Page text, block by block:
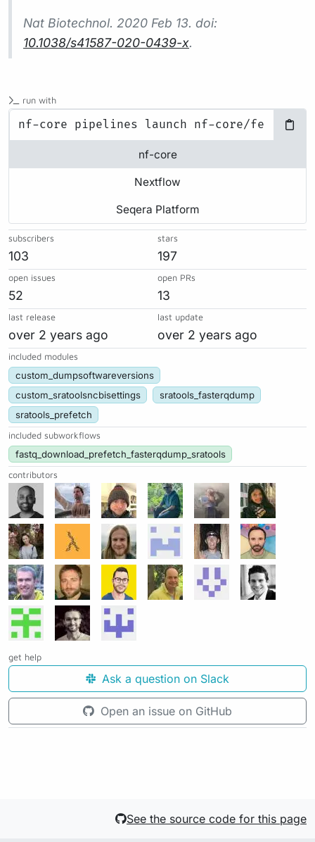
Nat Biotechnol. 2020 Feb 13. doi:
10.1038/s41587-020-0439-x.
run with
nf-core
Nextflow
Seqera Platform
subscribers
103
stars
197
open issues
52
open PRs
13
last release
over 2 years ago
last update
over 2 years ago
included modules
custom_dumpsoftwareversions
custom_sratoolsncbisettings
sratools_fasterqdump
sratools_prefetch
included subworkflows
fastq_download_prefetch_fasterqdump_sratools
contributors
get help
Ask a question on Slack
Open an issue on GitHub
See the source code for this page